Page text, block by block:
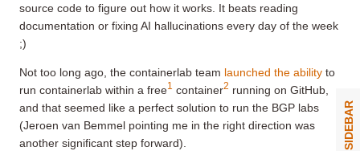
source code to figure out how it works. It beats reading
documentation or fixing AI hallucinations every day of the week
;)
Not too long ago, the containerlab team launched the ability to
run containerlab within a free1 container2 running on GitHub,
and that seemed like a perfect solution to run the BGP labs
(Jeroen van Bemmel pointing me in the right direction was
another significant step forward).
SIDEBAR